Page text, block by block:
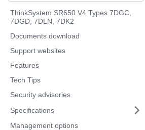
ThinkSystem SR650 V4 Types 7DGC,
7DGD, 7DLN, 7DK2
Documents download
Support websites
Features
Tech Tips
Security advisories
Specifications
Management options